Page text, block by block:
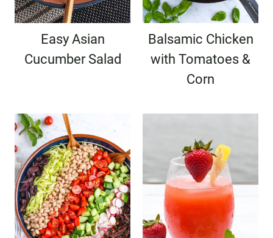
Easy Asian
Cucumber Salad
Balsamic Chicken
with Tomatoes &
Corn